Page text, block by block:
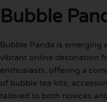
Bubble
Bubble Panda is emerging
vibrant online destination
enthusiasts, offering a
of bubble tea kits,
tailored to both novices